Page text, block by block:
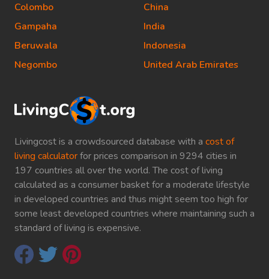
Livingcost is a crowdsourced database with a cost of
living calculatorfor prices comparison in 9294 cities in
197 countries all over the world. The cost of living
calculated as a consumer basket for a moderate lifestyle
in developed countries and thus might seem too high for
some least developed countries where maintaining such a
standard of living is expensive.
Colombo
Gampaha
Beruwala
Negombo
China
India
Indonesia
United Arab Emirates